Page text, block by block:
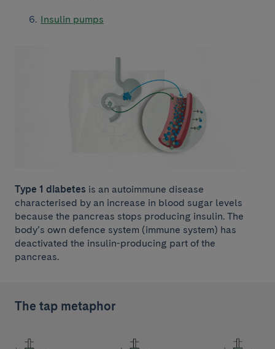
Insulin pumps
Type 1 diabetes is an autoimmune disease
characterised by an increase in blood sugar levels
because the pancreas stops producing insulin. The
body’s own defence system (immune system) has
deactivated the insulin-producing part of the
pancreas.
The tap metaphor